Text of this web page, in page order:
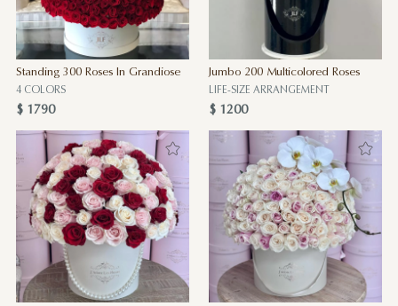
Standing 300 Roses In Grandiose
4 COLORS
$ 1790
Jumbo 200 Multicolored Roses
LIFE-SIZE ARRANGEMENT
$ 1200